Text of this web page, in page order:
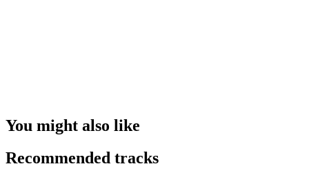
You might also like
Recommended tracks